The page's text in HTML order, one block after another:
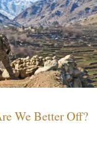
We Better Off?